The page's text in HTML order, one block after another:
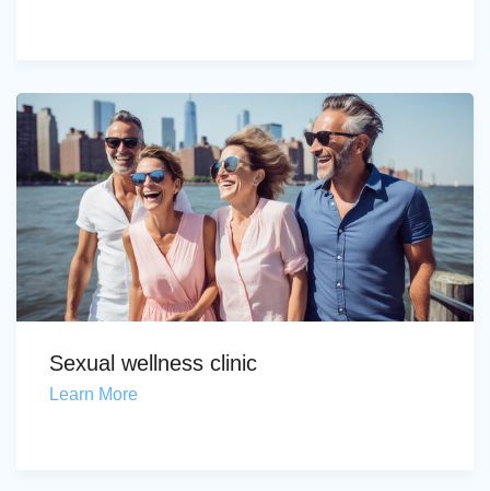
Sexual wellness clinic
Learn More